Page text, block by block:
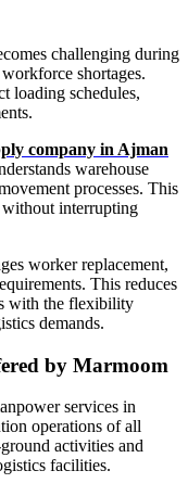
challenging during
shortages.
loading schedules,
company in Ajman
warehouse
processes. This
interrupting
worker replacement,
This reduces
with the flexibility
demands.
by Marmoom
services in
operations of all
activities and
facilities.